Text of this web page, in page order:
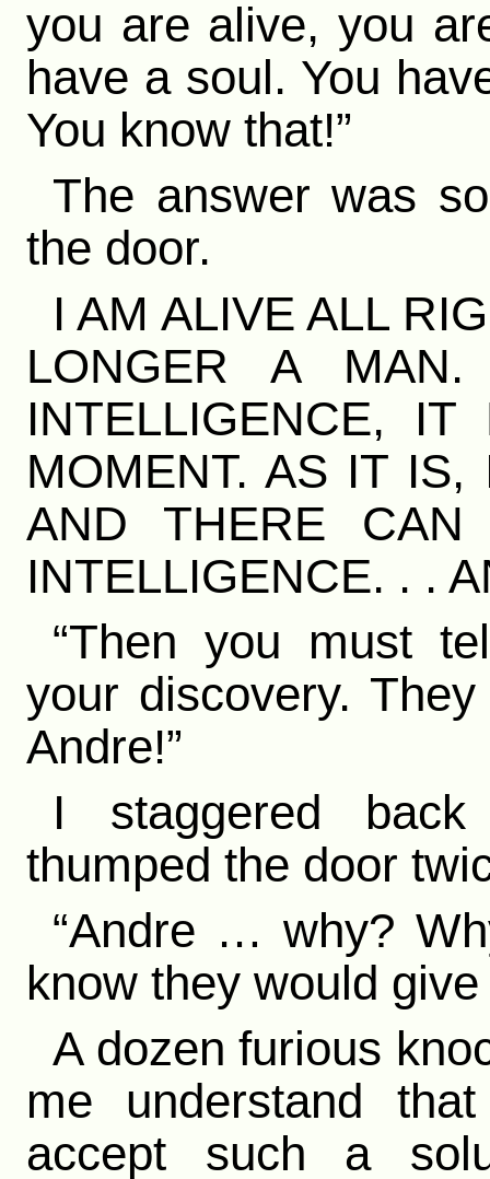
you are alive, you
have a soul. You
You know that!”
The answer was
the door.
I AM ALIVE ALL
LONGER A
INTELLIGENCE,
MOMENT. AS IT
AND THERE
INTELLIGENCE. . .
“Then you must
your discovery.
Andre!”
I staggered
thumped the door
“Andre … why?
know they would
A dozen furious
me understand
accept such a